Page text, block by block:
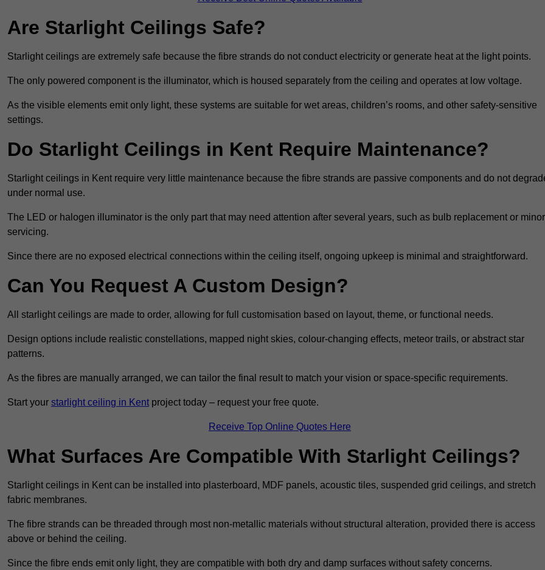
Are Starlight Ceilings Safe?
Starlight ceilings are extremely safe because the fibre strands do not conduct electricity or generate heat at the light points.
The only powered component is the illuminator, which is housed separately from the ceiling and operates at low voltage.
As the visible elements emit only light, these systems are suitable for wet areas, children’s rooms, and other safety-sensitive
settings.
Do Starlight Ceilings in Kent Require Maintenance?
Starlight ceilings in Kent require very little maintenance because the fibre strands are passive components and do not
under normal use.
The LED or halogen illuminator is the only part that may need attention after several years, such as bulb replacement or minor
servicing.
Since there are no exposed electrical connections within the ceiling itself, ongoing upkeep is minimal and straightforward.
Can You Request A Custom Design?
All starlight ceilings are made to order, allowing for full customisation based on layout, theme, or functional needs.
Design options include realistic constellations, mapped night skies, colour-changing effects, meteor trails, or abstract star
patterns.
As the fibres are manually arranged, we can tailor the final result to match your vision or space-specific requirements.
Start your starlight ceiling in Kent project today – request your free quote.
Receive Top Online Quotes Here
What Surfaces Are Compatible With Starlight Ceilings?
Starlight ceilings in Kent can be installed into plasterboard, MDF panels, acoustic tiles, suspended grid ceilings, and stretch
fabric membranes.
The fibre strands can be threaded through most non-metallic materials without structural alteration, provided there is access
above or behind the ceiling.
Since the fibre ends emit only light, they are compatible with both dry and damp surfaces without safety concerns.